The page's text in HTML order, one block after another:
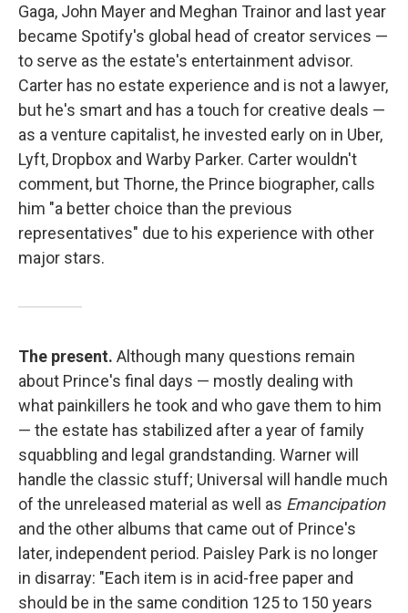
Gaga, John Mayer and Meghan Trainor and last year
became Spotify's global head of creator services —
to serve as the estate's entertainment advisor.
Carter has no estate experience and is not a lawyer,
but he's smart and has a touch for creative deals —
as a venture capitalist, he invested early on in Uber,
Lyft, Dropbox and Warby Parker. Carter wouldn't
comment, but Thorne, the Prince biographer, calls
him "a better choice than the previous
representatives" due to his experience with other
major stars.
The present. Although many questions remain
about Prince's final days — mostly dealing with
what painkillers he took and who gave them to him
— the estate has stabilized after a year of family
squabbling and legal grandstanding. Warner will
handle the classic stuff; Universal will handle much
of the unreleased material as well as Emancipation
and the other albums that came out of Prince's
later, independent period. Paisley Park is no longer
in disarray: "Each item is in acid-free paper and
should be in the same condition 125 to 150 years